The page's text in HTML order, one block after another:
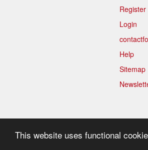
This website uses functional
Login
Help
Sitemap